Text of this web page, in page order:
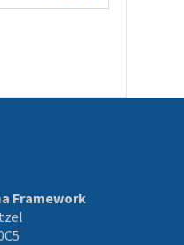
Framework